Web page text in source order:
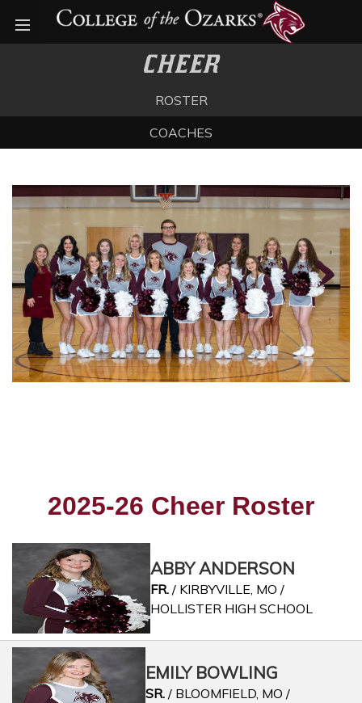
Open menu
CHEER
ROSTER
COACHES
2025-26 Cheer Roster
ABBY ANDERSON
FR. / KIRBYVILLE, MO /
HOLLISTER HIGH SCHOOL
EMILY BOWLING
SR./ BLOOMFIELD, MO /